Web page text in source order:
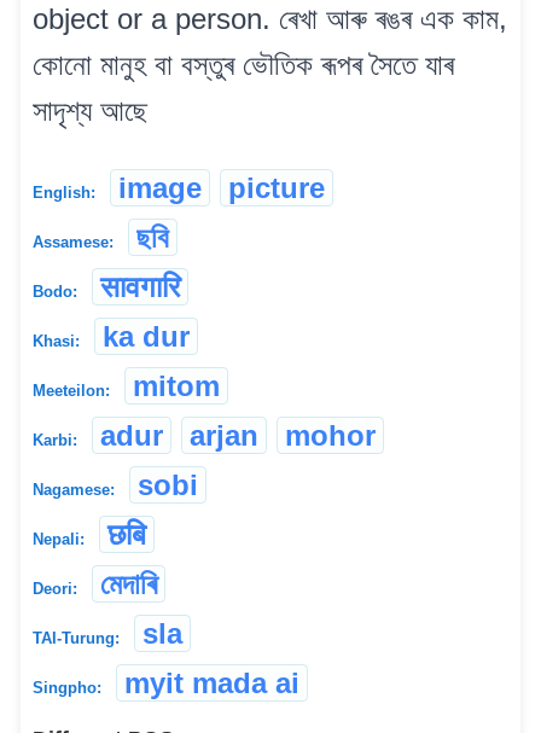
object or a person. ৰেখা আৰু ৰঙৰ এক কাম,
কোনো মানুহ বা বস্তুৰ ভৌতিক ৰূপৰ সৈতে যাৰ
সাদৃশ্য আছে
English: image picture
Assamese: ছবি
Bodo: सावगारि
Khasi: ka dur
Meeteilon: mitom
Karbi: adur arjan mohor
Nagamese: sobi
Nepali: छबि
Deori: মেদাৰি
TAI-Turung: sla
Singpho: myit mada ai